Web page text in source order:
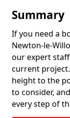
Summary
If you need a
Newton-le-
our expert
current
height to the
to consider,
every step of